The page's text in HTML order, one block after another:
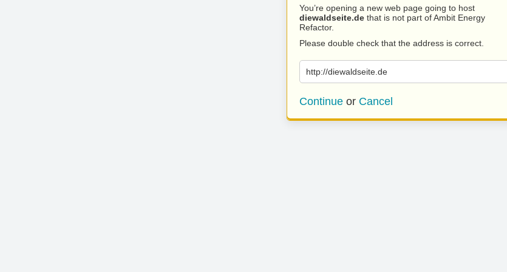
You’re opening a new web page going to host
diewaldseite.de that is not part of Ambit Energy
Refactor.
Please double check that the address is correct.
http://diewaldseite.de
Continue or Cancel